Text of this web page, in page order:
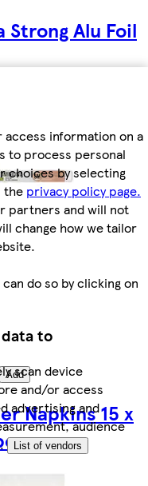
information on a
to process personal
choices by selecting
the privacy policy page.
partners and will not
change how we tailor
do so by clicking on
to
scan device
and/or access
advertising and
audience
List of vendors
Strong Alu Foil
Add
Napkins 15 x